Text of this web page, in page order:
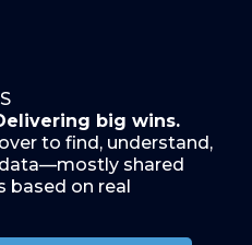
big wins.
to find, understand,
shared
based on real